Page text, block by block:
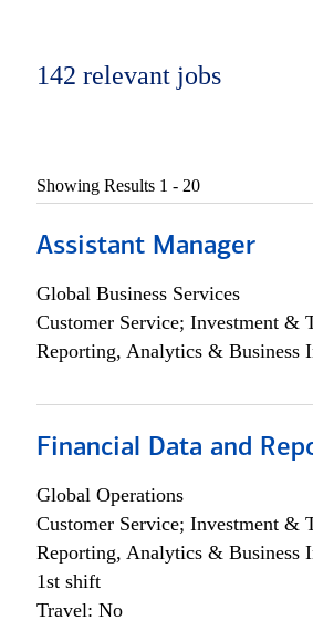
142 relevant jobs
Showing Results 1 - 20
Assistant Manager
Global Business Services
Customer Service; Investment &
Reporting, Analytics & Business
Financial Data and
Global Operations
Customer Service; Investment &
Reporting, Analytics & Business
1st shift
Travel: No